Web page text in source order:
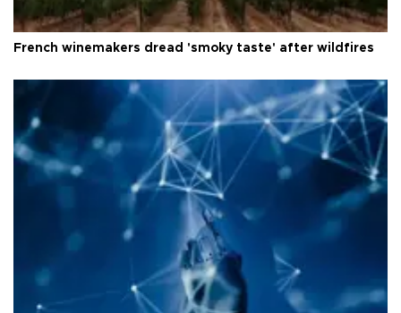
French winemakers dread 'smoky taste' after wildfires